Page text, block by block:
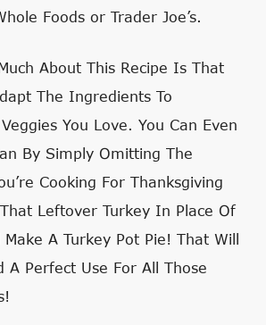
Foods or Trader Joe’s.
About This Recipe Is That
The Ingredients To
You Love. You Can Even
By Simply Omitting The
Cooking For Thanksgiving
Leftover Turkey In Place Of
A Turkey Pot Pie! That Will
A Perfect Use For All Those